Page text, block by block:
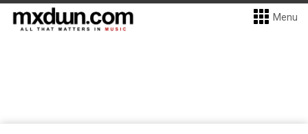
Menu